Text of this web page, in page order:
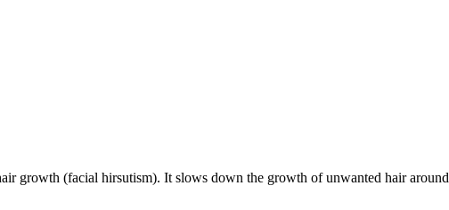
growth (facial hirsutism). It slows down the growth of unwanted hair